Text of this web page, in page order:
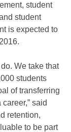
student
student
is expected to
We take that
students
of transferring
said
retention,
to be part